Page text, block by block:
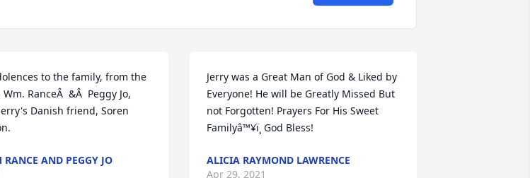
to the family, from the
RanceÂ  &Â  Peggy Jo,
Danish friend, Soren
AND PEGGY JO
Jerry was a Great Man of God & Liked by
Everyone! He will be Greatly Missed But
not Forgotten! Prayers For His Sweet
Familyâ™¥ï¸ God Bless!
ALICIA RAYMOND LAWRENCE
Apr 29, 2021